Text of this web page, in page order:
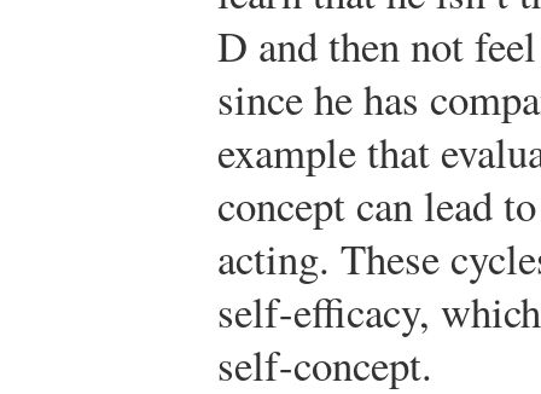
D and then not
since he has
example that
concept can lead
acting. These
self-efficacy,
self-concept.